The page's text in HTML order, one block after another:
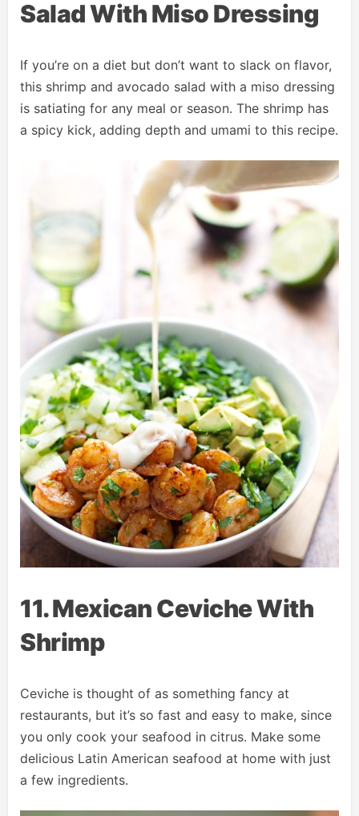
Salad With Miso Dressing
If you’re on a diet but don’t want to slack on flavor,
this shrimp and avocado salad with a miso dressing
is satiating for any meal or season. The shrimp has
a spicy kick, adding depth and umami to this recipe.
11. Mexican Ceviche With
Shrimp
Ceviche is thought of as something fancy at
restaurants, but it’s so fast and easy to make, since
you only cook your seafood in citrus. Make some
delicious Latin American seafood at home with just
a few ingredients.